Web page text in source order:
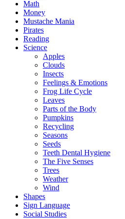
Math
Money
Mustache Mania
Pirates
Reading
Science
Apples
Clouds
Insects
Feelings & Emotions
Frog Life Cycle
Leaves
Parts of the Body
Pumpkins
Recycling
Seasons
Seeds
Teeth Dental Hygiene
The Five Senses
Trees
Weather
Wind
Shapes
Sign Language
Social Studies